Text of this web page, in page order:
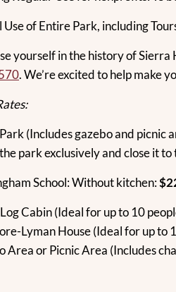
Use of Entire Park, including
yourself in the history of Sierra
. We’re excited to help make
(Includes gazebo and picnic
park exclusively and close it
School: Without kitchen:
Cabin (Ideal for up to 10
Lyman House (Ideal for up to
Area or Picnic Area (Includes